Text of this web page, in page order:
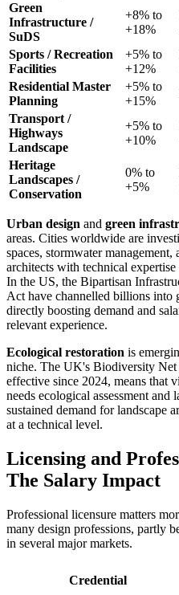
Green
Infrastructure /
SuDS
+8% to
+18%
Sports / Recreation
Facilities
+5% to
+12%
Residential Master
Planning
+5% to
+15%
Transport /
Highways
Landscape
+5% to
+10%
Heritage
Landscapes /
Conservation
0% to
+5%
Urban design and green
areas. Cities worldwide are
spaces, stormwater
architects with technical
In the US, the Bipartisan
Act have channelled billions into
directly boosting demand and
relevant experience.
Ecological restoration is
niche. The UK's Biodiversity
effective since 2024, means that
needs ecological assessment
sustained demand for landscape
at a technical level.
Licensing and
The Salary Impact
Professional licensure matters
many design professions, partly
in several major markets.
Credential